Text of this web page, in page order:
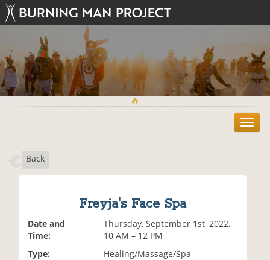
T
o
Back
Freyja's Face Spa
Date and
Time:
Thursday, September 1st, 2022,
10 AM – 12 PM
Type:
Healing/Massage/Spa